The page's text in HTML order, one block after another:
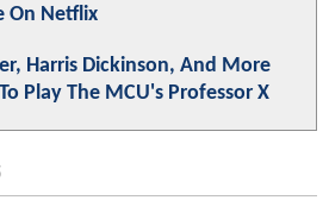
On Netflix
Harris Dickinson, And More
Play The MCU's Professor X